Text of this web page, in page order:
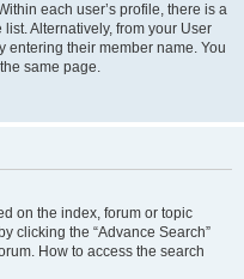
each user’s profile, there is a
Alternatively, from your User
entering their member name. You
same page.
on the index, forum or topic
clicking the “Advance Search”
How to access the search